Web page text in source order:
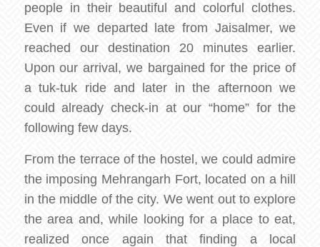
people in their beautiful and colorful clothes.
Even if we departed late from Jaisalmer, we
reached our destination 20 minutes earlier.
Upon our arrival, we bargained for the price of
a tuk-tuk ride and later in the afternoon we
could already check-in at our “home” for the
following few days.
From the terrace of the hostel, we could admire
the imposing Mehrangarh Fort, located on a hill
in the middle of the city. We went out to explore
the area and, while looking for a place to eat,
realized once again that finding a local